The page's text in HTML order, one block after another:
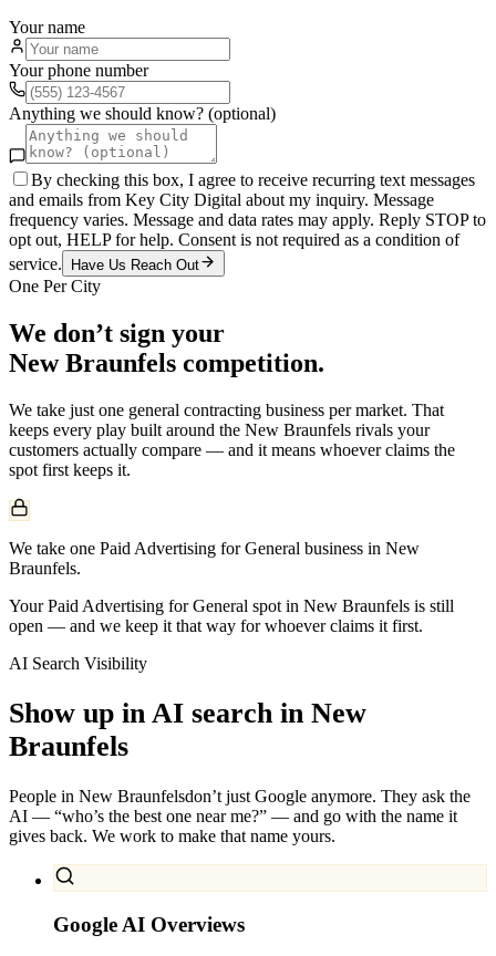
Your name
Your phone number
Anything we should know? (optional)
By checking this box, I agree to receive recurring text messages
and emails from Key City Digital about my inquiry. Message
frequency varies. Message and data rates may apply. Reply STOP to
opt out, HELP for help. Consent is not required as a condition of
service.
Have Us Reach Out
One Per City
We don’t sign your
New Braunfels competition.
We take just one general contracting business per market. That
keeps every play built around the New Braunfels rivals your
customers actually compare — and it means whoever claims the
spot first keeps it.
We take one Paid Advertising for General business in New
Braunfels.
Your Paid Advertising for General spot in New Braunfels is still
open — and we keep it that way for whoever claims it first.
AI Search Visibility
Show up in AI search in New
Braunfels
People in New Braunfelsdon’t just Google anymore. They ask the
AI — “who’s the best one near me?” — and go with the name it
gives back. We work to make that name yours.
Google AI Overviews